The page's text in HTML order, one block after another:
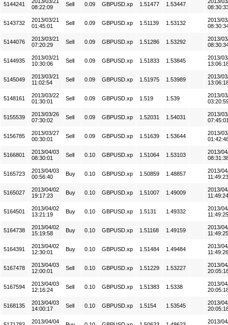
5144241
08:22:09
Sell 0.09 GBPUSD.xp 1.51477 1.53447
5143732
2013/03/21
01:45:01
Sell 0.09 GBPUSD.xp 1.51139 1.53132
2013/
5144076
2013/03/21
07:20:29
Sell 0.09 GBPUSD.xp 1.51286 1.53292
2013/
5144935
2013/03/21
10:30:06
Sell 0.09 GBPUSD.xp 1.51833 1.53845
2013/
5145049
2013/03/21
11:02:54
Sell 0.09 GBPUSD.xp 1.51975 1.53989
2013/
5148161
2013/03/22
01:30:01
Sell 0.09 GBPUSD.xp 1.519 1.539
2013/
5155539
2013/03/26
07:30:02
Sell 0.09 GBPUSD.xp 1.52031 1.54031
2013/
5156785
2013/03/27
00:30:01
Sell 0.09 GBPUSD.xp 1.51639 1.53644
2013/
5166801
2013/04/03
08:30:01
Sell 0.10 GBPUSD.xp 1.51064 1.53103
2013/
5165723
2013/04/03
00:56:40
Buy 0.10 GBPUSD.xp 1.50859 1.48857
2013/
11:49:23
5165027
2013/04/02
19:17:23
Buy 0.10 GBPUSD.xp 1.51007 1.49009
2013/
11:49:24
5164501
2013/04/02
13:21:19
Buy 0.10 GBPUSD.xp 1.5131 1.49332
2013/
11:49:25
5164738
2013/04/02
15:19:58
Buy 0.10 GBPUSD.xp 1.51168 1.49159
2013/
11:49:25
5164391
2013/04/02
12:30:01
Buy 0.10 GBPUSD.xp 1.51484 1.49484
2013/
11:49:26
5167478
2013/04/03
12:00:01
Sell 0.10 GBPUSD.xp 1.51229 1.53227
2013/
5167594
2013/04/03
12:16:24
Sell 0.10 GBPUSD.xp 1.51383 1.5338
2013/
5168135
2013/04/03
14:00:17
Sell 0.10 GBPUSD.xp 1.5154 1.53545
2013/
2013/04/04
2013/